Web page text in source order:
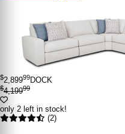
$2,89999DOCK
$4,19999
only 2 left in stock!
(2)